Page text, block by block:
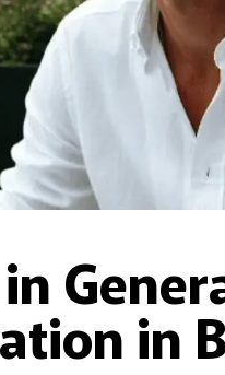
in